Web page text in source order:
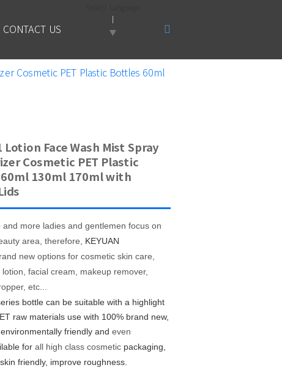
CONTACT US ▼
Cosmetic PET Plastic Bottles 60ml
Lotion Face Wash Mist Spray
Cosmetic PET Plastic
130ml 170ml with
and more ladies and gentlemen focus on
area, therefore, KEYUAN
new options for cosmetic skin care,
facial cream, makeup remover,
etc...
bottle can be suitable with a highlight
raw materials use with 100% brand new,
friendly and even
for all high class cosmetic packaging,
friendly, improve roughness.